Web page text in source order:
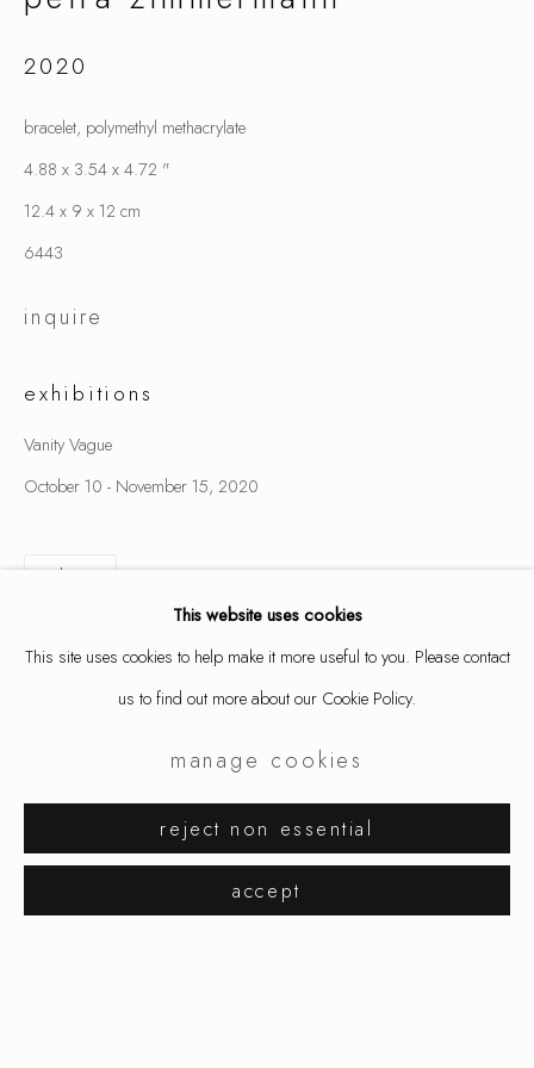
petra zimmermann
petra zimmermann
exhibitions biography
This website uses cookies
This site uses cookies to help make it more useful to you. Please contact
us to find out more about our Cookie Policy.
manage cookies
reject non essential
accept
2020
bracelet, polymethyl methacrylate
4.88 x 3.54 x 4.72 "
12.4 x 9 x 12 cm
6443
inquire
exhibitions
Vanity Vague
October 10 - November 15, 2020
share